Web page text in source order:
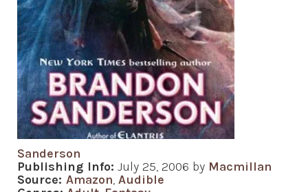
Sanderson
Publishing Info: July 25, 2006 by Macmillan
Source: Amazon, Audible